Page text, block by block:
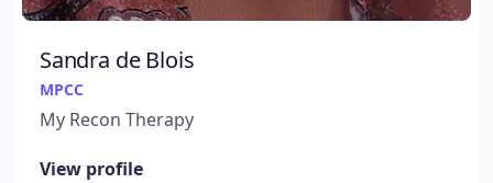
Sandra de Blois
MPCC
My Recon Therapy
View profile